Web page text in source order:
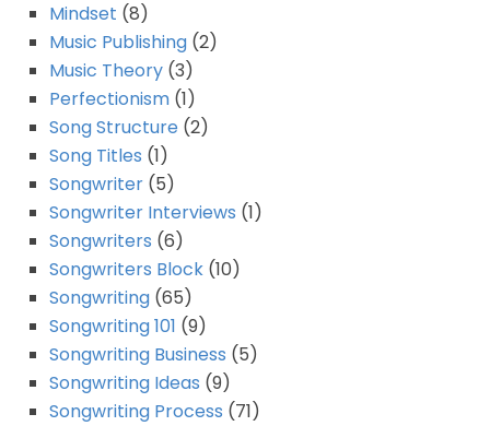
Mindset (8)
Music Publishing (2)
Music Theory (3)
Perfectionism (1)
Song Structure (2)
Song Titles (1)
Songwriter (5)
Songwriter Interviews (1)
Songwriters (6)
Songwriters Block (10)
Songwriting (65)
Songwriting 101 (9)
Songwriting Business (5)
Songwriting Ideas (9)
Songwriting Process (71)